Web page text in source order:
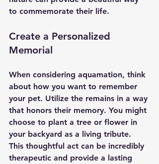
to commemorate their life.
Create a Personalized
Memorial
When considering aquamation, think
about how you want to remember
your pet. Utilize the remains in a way
that honors their memory. You might
choose to plant a tree or flower in
your backyard as a living tribute.
This thoughtful act can be incredibly
therapeutic and provide a lasting